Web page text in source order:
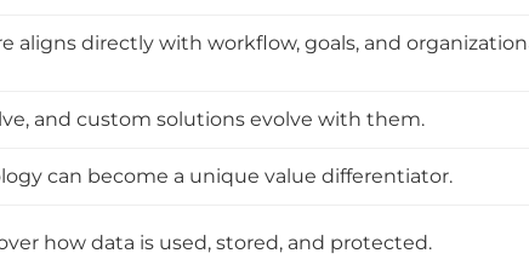
aligns directly with workflow, goals, and
and custom solutions evolve with them.
can become a unique value differentiator.
how data is used, stored, and protected.